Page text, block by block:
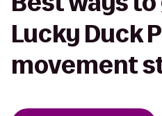
Lucky Duck
movement